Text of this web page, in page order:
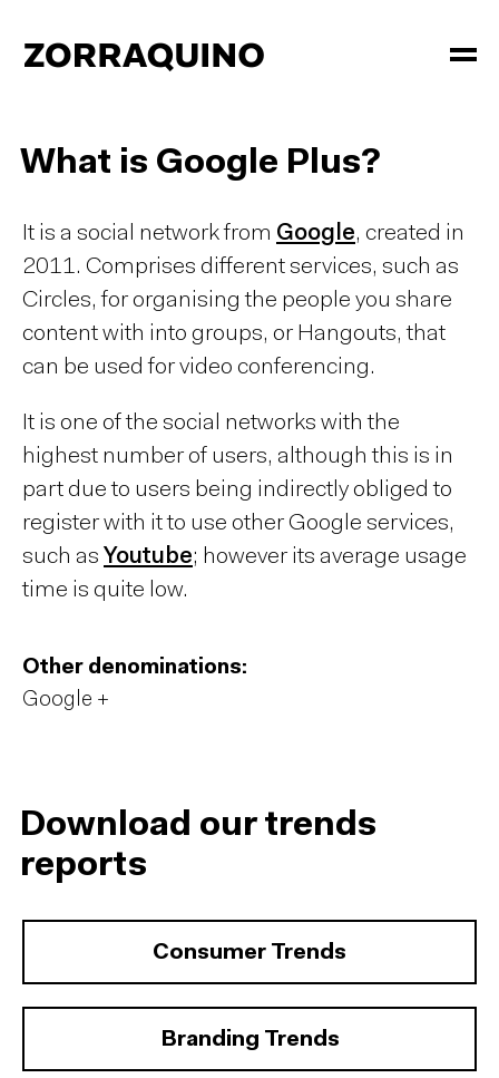
What is Google Plus?
It is a social network from Google, created in
2011. Comprises different services, such as
Circles, for organising the people you share
content with into groups, or Hangouts, that
can be used for video conferencing.
It is one of the social networks with the
highest number of users, although this is in
part due to users being indirectly obliged to
register with it to use other Google services,
such as Youtube; however its average usage
time is quite low.
Other denominations:
Google +
Download our trends
reports
Consumer Trends
Branding Trends